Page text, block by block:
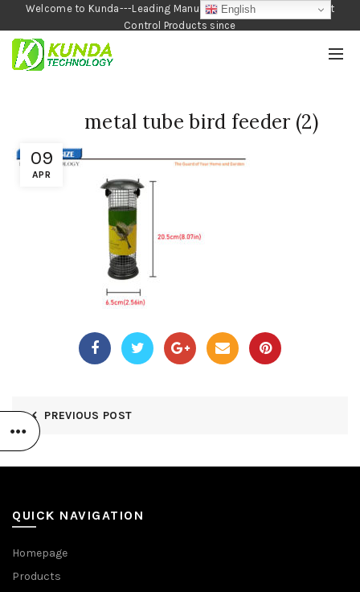
Welcome to Kunda---Leading Manufacturer of Garden and Pest
Control Products since
1990
09
APR
metal tube bird feeder (2)
PREVIOUS POST
QUICK NAVIGATION
Homepage
Products
English